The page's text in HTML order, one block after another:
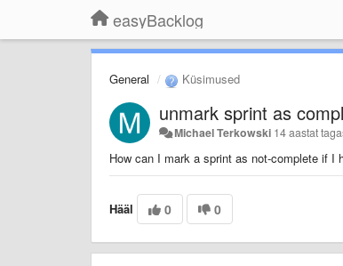
easyBacklog
General Küsimused
unmark sprint as
Michael Terkowski 14 aastat
How can I mark a sprint as not-complete if I
Hääl 0 0